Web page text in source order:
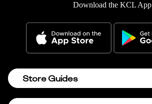
Download the KCL App
Store Guides